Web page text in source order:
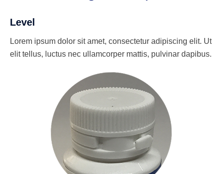
Level
Lorem ipsum dolor sit amet, consectetur adipiscing elit. Ut
elit tellus, luctus nec ullamcorper mattis, pulvinar dapibus.